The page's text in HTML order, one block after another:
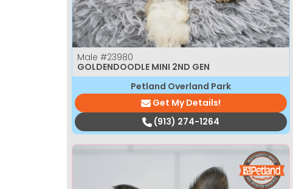
Male #23980
GOLDENDOODLE MINI 2ND GEN
Petland Overland Park
Get My Details!
(913) 274-1264